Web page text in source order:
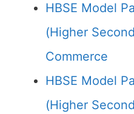
HBSE Model
(Higher
Commerce
HBSE Model
(Higher